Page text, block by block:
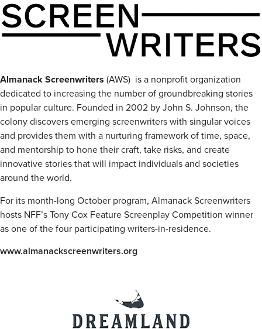
Almanack Screenwriters (AWS) is a nonprofit organization
dedicated to increasing the number of groundbreaking stories
in popular culture. Founded in 2002 by John S. Johnson, the
colony discovers emerging screenwriters with singular voices
and provides them with a nurturing framework of time, space,
and mentorship to hone their craft, take risks, and create
innovative stories that will impact individuals and societies
around the world.
For its month-long October program, Almanack Screenwriters
hosts NFF’s Tony Cox Feature Screenplay Competition winner
as one of the four participating writers-in-residence.
www.almanackscreenwriters.org